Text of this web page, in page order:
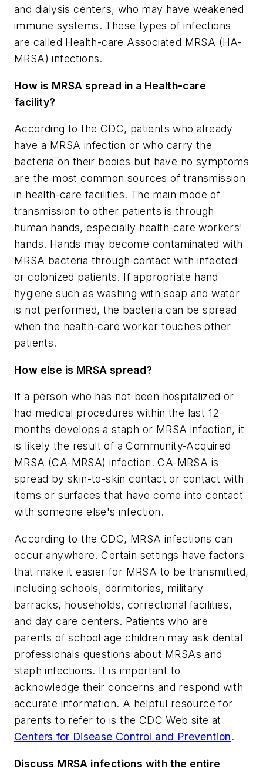
and dialysis centers, who may have weakened
immune systems. These types of infections
are called Health-care Associated MRSA (HA-
MRSA) infections.
How is MRSA spread in a Health-care
facility?
According to the CDC, patients who already
have a MRSA infection or who carry the
bacteria on their bodies but have no symptoms
are the most common sources of transmission
in health-care facilities. The main mode of
transmission to other patients is through
human hands, especially health-care workers'
hands. Hands may become contaminated with
MRSA bacteria through contact with infected
or colonized patients. If appropriate hand
hygiene such as washing with soap and water
is not performed, the bacteria can be spread
when the health-care worker touches other
patients.
How else is MRSA spread?
If a person who has not been hospitalized or
had medical procedures within the last 12
months develops a staph or MRSA infection, it
is likely the result of a Community-Acquired
MRSA (CA-MRSA) infection. CA-MRSA is
spread by skin-to-skin contact or contact with
items or surfaces that have come into contact
with someone else's infection.
According to the CDC, MRSA infections can
occur anywhere. Certain settings have factors
that make it easier for MRSA to be transmitted,
including schools, dormitories, military
barracks, households, correctional facilities,
and day care centers. Patients who are
parents of school age children may ask dental
professionals questions about MRSAs and
staph infections. It is important to
acknowledge their concerns and respond with
accurate information. A helpful resource for
parents to refer to is the CDC Web site at
Centers for Disease Control and Prevention.
Discuss MRSA infections with the entire